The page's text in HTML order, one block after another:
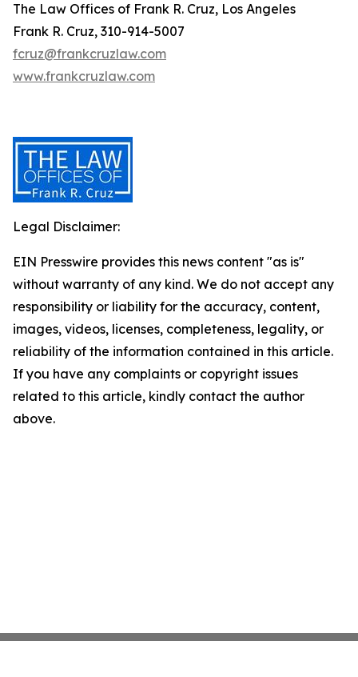
The Law Offices of Frank R. Cruz, Los Angeles
Frank R. Cruz, 310-914-5007
fcruz@frankcruzlaw.com
www.frankcruzlaw.com
Legal Disclaimer:
EIN Presswire provides this news content "as is"
without warranty of any kind. We do not accept any
responsibility or liability for the accuracy, content,
images, videos, licenses, completeness, legality, or
reliability of the information contained in this article.
If you have any complaints or copyright issues
related to this article, kindly contact the author
above.